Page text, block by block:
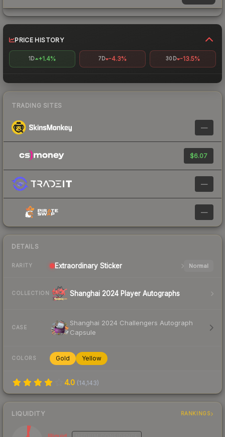
PRICE HISTORY
1D +1.4% 7D -4.3% 30D -13.5%
TRADING SITES
—
$6.07
—
—
DETAILS
RARITY Extraordinary Sticker Normal
COLLECTION Shanghai 2024 Player Autographs
CASE
Shanghai 2024 Challengers Autograph
Capsule
COLORS Gold Yellow
4.0 (14,143)
LIQUIDITY RANKINGS